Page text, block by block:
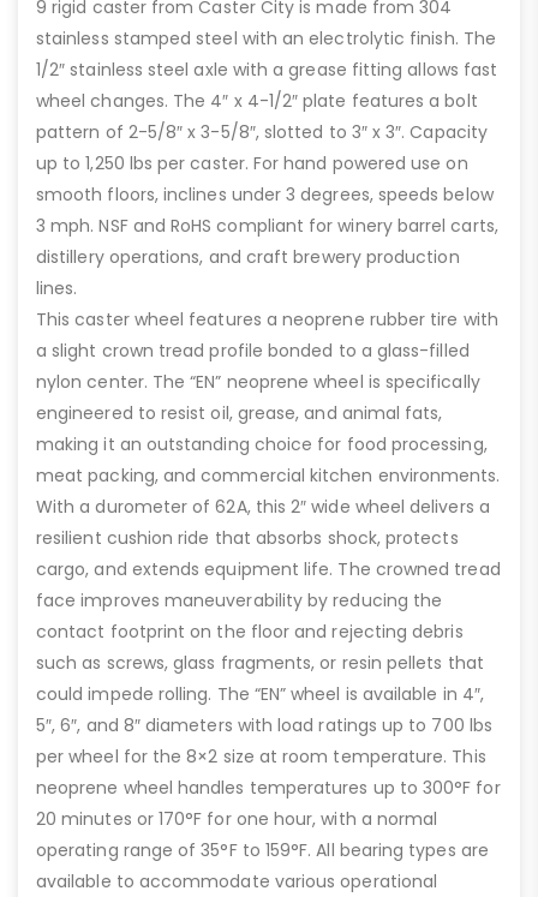
9 rigid caster from Caster City is made from 304
stainless stamped steel with an electrolytic finish. The
1/2″ stainless steel axle with a grease fitting allows fast
wheel changes. The 4″ x 4-1/2″ plate features a bolt
pattern of 2-5/8″ x 3-5/8″, slotted to 3″ x 3″. Capacity
up to 1,250 lbs per caster. For hand powered use on
smooth floors, inclines under 3 degrees, speeds below
3 mph. NSF and RoHS compliant for winery barrel carts,
distillery operations, and craft brewery production
lines.
This caster wheel features a neoprene rubber tire with
a slight crown tread profile bonded to a glass-filled
nylon center. The “EN” neoprene wheel is specifically
engineered to resist oil, grease, and animal fats,
making it an outstanding choice for food processing,
meat packing, and commercial kitchen environments.
With a durometer of 62A, this 2″ wide wheel delivers a
resilient cushion ride that absorbs shock, protects
cargo, and extends equipment life. The crowned tread
face improves maneuverability by reducing the
contact footprint on the floor and rejecting debris
such as screws, glass fragments, or resin pellets that
could impede rolling. The “EN” wheel is available in 4″,
5″, 6″, and 8″ diameters with load ratings up to 700 lbs
per wheel for the 8×2 size at room temperature. This
neoprene wheel handles temperatures up to 300°F for
20 minutes or 170°F for one hour, with a normal
operating range of 35°F to 159°F. All bearing types are
available to accommodate various operational